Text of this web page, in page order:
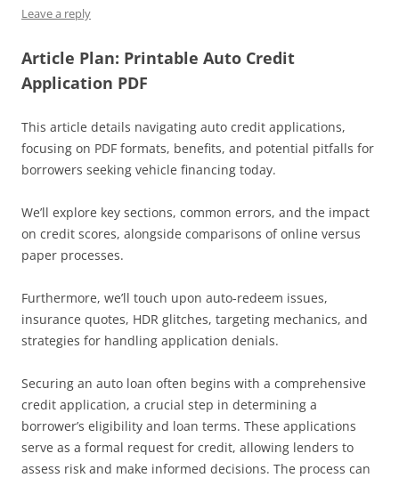
Leave a reply
Article Plan: Printable Auto Credit
Application PDF
This article details navigating auto credit applications,
focusing on PDF formats, benefits, and potential pitfalls for
borrowers seeking vehicle financing today.
We’ll explore key sections, common errors, and the impact
on credit scores, alongside comparisons of online versus
paper processes.
Furthermore, we’ll touch upon auto-redeem issues,
insurance quotes, HDR glitches, targeting mechanics, and
strategies for handling application denials.
Securing an auto loan often begins with a comprehensive
credit application, a crucial step in determining a
borrower’s eligibility and loan terms. These applications
serve as a formal request for credit, allowing lenders to
assess risk and make informed decisions. The process can